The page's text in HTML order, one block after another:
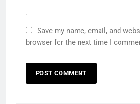
Save my name, email, and
browser for the next time I